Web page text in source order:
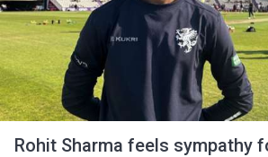
Rohit Sharma feels sympathy